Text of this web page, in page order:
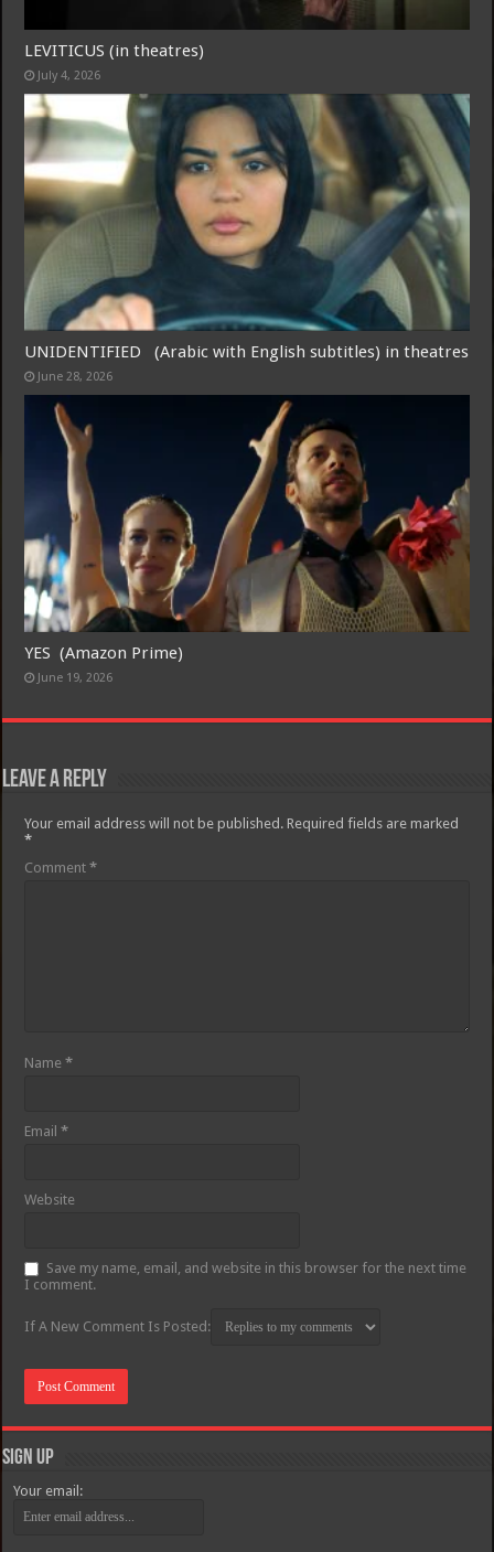
LEVITICUS (in theatres)
July 4, 2026
UNIDENTIFIED (Arabic with English subtitles) in theatres
June 28, 2026
YES (Amazon Prime)
June 19, 2026
Leave a Reply
Your email address will not be published. Required fields are marked
*
Comment*
Name*
Email*
Website
Save my name, email, and website in this browser for the next time
I comment.
If A New Comment Is Posted:
Sign Up
Your email:
Free Email Notification For Movie Reviews
Join today for free and be the first to get notified on new updates
and the latest movies.